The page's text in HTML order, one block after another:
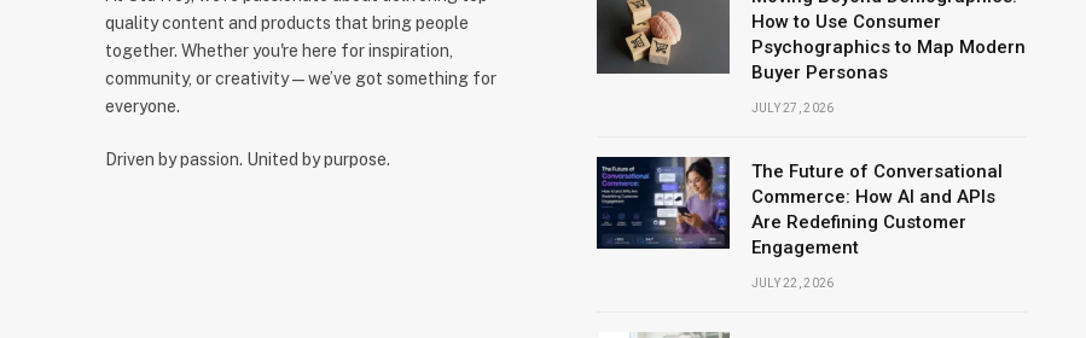
quality content and products that bring people
together. Whether you're here for inspiration,
community, or creativity—we’ve got something for
everyone.
Driven by passion. United by purpose.
How to Use Consumer
Psychographics to Map Modern
Buyer Personas
JULY 27, 2026
The Future of Conversational
Commerce: How AI and APIs
Are Redefining Customer
Engagement
JULY 22, 2026